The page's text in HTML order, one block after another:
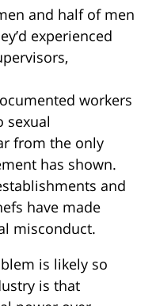
and half of men
experienced
workers
sexual
from the only
has shown.
and
have made
misconduct.
is likely so
is that